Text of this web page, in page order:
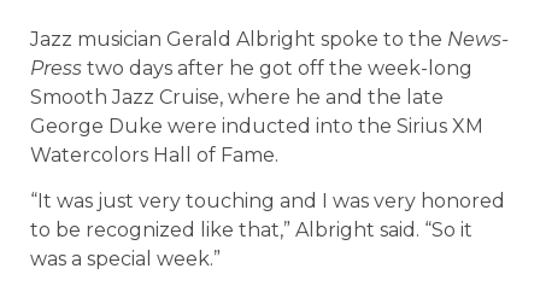
Jazz musician Gerald Albright spoke to the News-
Press two days after he got off the week-long
Smooth Jazz Cruise, where he and the late
George Duke were inducted into the Sirius XM
Watercolors Hall of Fame.
“It was just very touching and I was very honored
to be recognized like that,” Albright said. “So it
was a special week.”